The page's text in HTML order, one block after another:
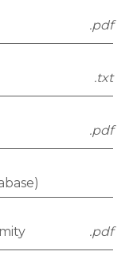
.pdf
.txt
.pdf
.pdf